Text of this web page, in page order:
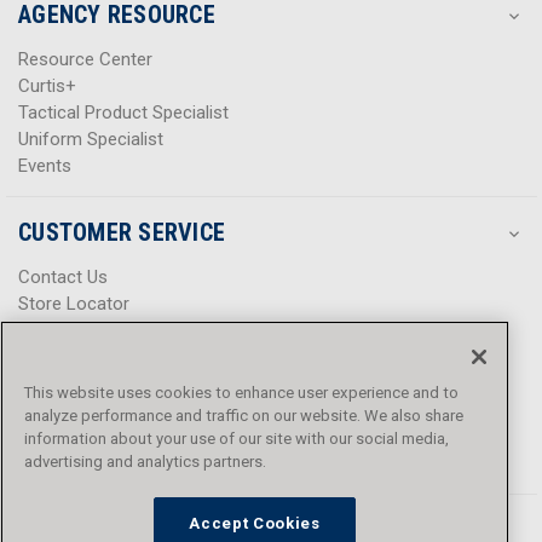
AGENCY RESOURCE
Resource Center
Curtis+
Tactical Product Specialist
Uniform Specialist
Events
CUSTOMER SERVICE
Contact Us
Store Locator
Help Center
Promotions
Privacy Policy
Terms & Conditions
Accessibility
This website uses cookies to enhance user experience and to
analyze performance and traffic on our website. We also share
information about your use of our site with our social media,
advertising and analytics partners.
Accept Cookies